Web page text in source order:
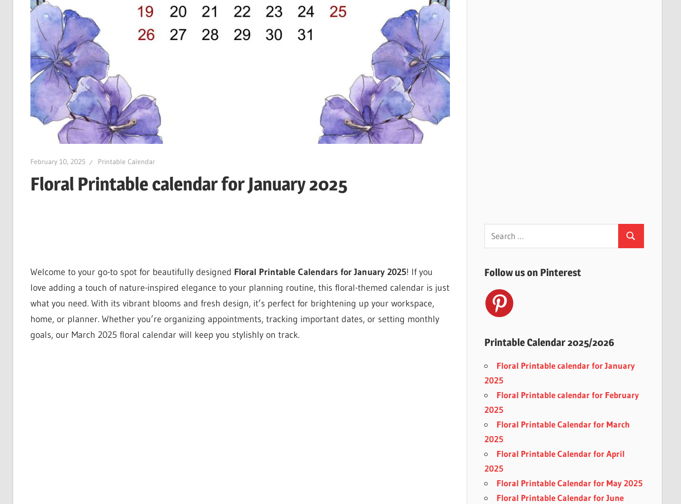
February 10, 2025 Printable Calendar
Floral Printable calendar for January 2025
Welcome to your go-to spot for beautifully designed Floral Printable Calendars for January 2025! If you
love adding a touch of nature-inspired elegance to your planning routine, this floral-themed calendar is just
what you need. With its vibrant blooms and fresh design, it’s perfect for brightening up your workspace,
home, or planner. Whether you’re organizing appointments, tracking important dates, or setting monthly
goals, our March 2025 floral calendar will keep you stylishly on track.
Search
for:
Search
Follow us on Pinterest
Printable Calendar 2025/2026
Floral Printable calendar for January
2025
Floral Printable calendar for February
2025
Floral Printable Calendar for March
2025
Floral Printable Calendar for April
2025
Floral Printable Calendar for May 2025
Floral Printable Calendar for June